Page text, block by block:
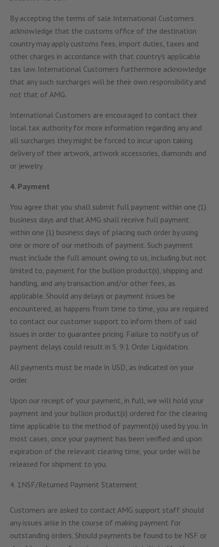
By accepting the terms of sale International Customers
acknowledge that the customs office of the destination
country may apply customs fees, import duties, taxes and
other charges in accordance with that country's applicable
tax law. International Customers furthermore acknowledge
that any such surcharges will be their own responsibility and
not that of AMG.
International Customers are encouraged to contact their
local tax authority for more information regarding any and
all surcharges they might be forced to incur upon taking
delivery of their artwork, artwork accessories, diamonds and
or jewelry.
4. Payment
You agree that you shall submit full payment within one (1)
business days and that AMG shall receive full payment
within one (1) business days of placing such order by using
one or more of our methods of payment. Such payment
must include the full amount owing to us, including but not
limited to, payment for the bullion product(s), shipping and
handling, and any transaction and/or other fees, as
applicable. Should any delays or payment issues be
encountered, as happens from time to time, you are required
to contact our customer support to inform them of said
issues in order to guarantee pricing. Failure to notify us of
payment delays could result in S. 9.1 Order Liquidation.
All payments must be made in USD, as indicated on your
order.
Upon our receipt of your payment, in full, we will hold your
payment and your bullion product(s) ordered for the clearing
time applicable to the method of payment(s) used by you. In
most cases, once your payment has been verified and upon
expiration of the relevant clearing time, your order will be
released for shipment to you.
4. 1NSF/Returned Payment Statement
Customers are asked to contact AMG support staff should
any issues arise in the course of making payment for
outstanding orders. Should payments be found to be NSF or